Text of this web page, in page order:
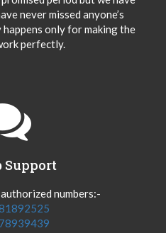
never missed anyone’s
happens only for making the
perfectly.
Support
numbers:-